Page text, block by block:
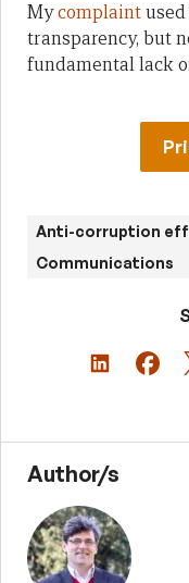
Mycomplaint
transparency, but
fundamental lack
Anti-corruption
Communications
Author/s